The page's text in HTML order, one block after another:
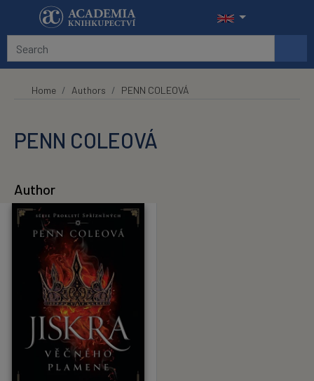
Skip to main content
Home Authors PENN COLEOVÁ
PENN COLEOVÁ
Author